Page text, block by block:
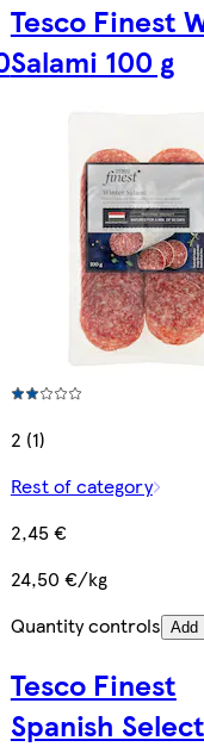
Tesco Finest
Salami 100 g
2 (1)
Rest of category
2,45 €
24,50 €/kg
Quantity controls Add
Tesco Finest
Spanish